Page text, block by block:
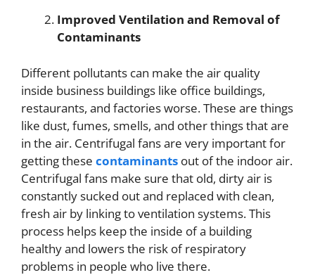
Improved Ventilation and Removal of
Contaminants
Different pollutants can make the air quality
inside business buildings like office buildings,
restaurants, and factories worse. These are things
like dust, fumes, smells, and other things that are
in the air. Centrifugal fans are very important for
getting these contaminants out of the indoor air.
Centrifugal fans make sure that old, dirty air is
constantly sucked out and replaced with clean,
fresh air by linking to ventilation systems. This
process helps keep the inside of a building
healthy and lowers the risk of respiratory
problems in people who live there.